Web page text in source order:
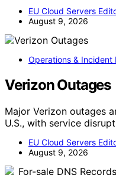
EU Cloud Servers
August 9, 2026
Operations & Incident
Verizon Outages
Major Verizon outages
U.S., with service
EU Cloud Servers
August 9, 2026